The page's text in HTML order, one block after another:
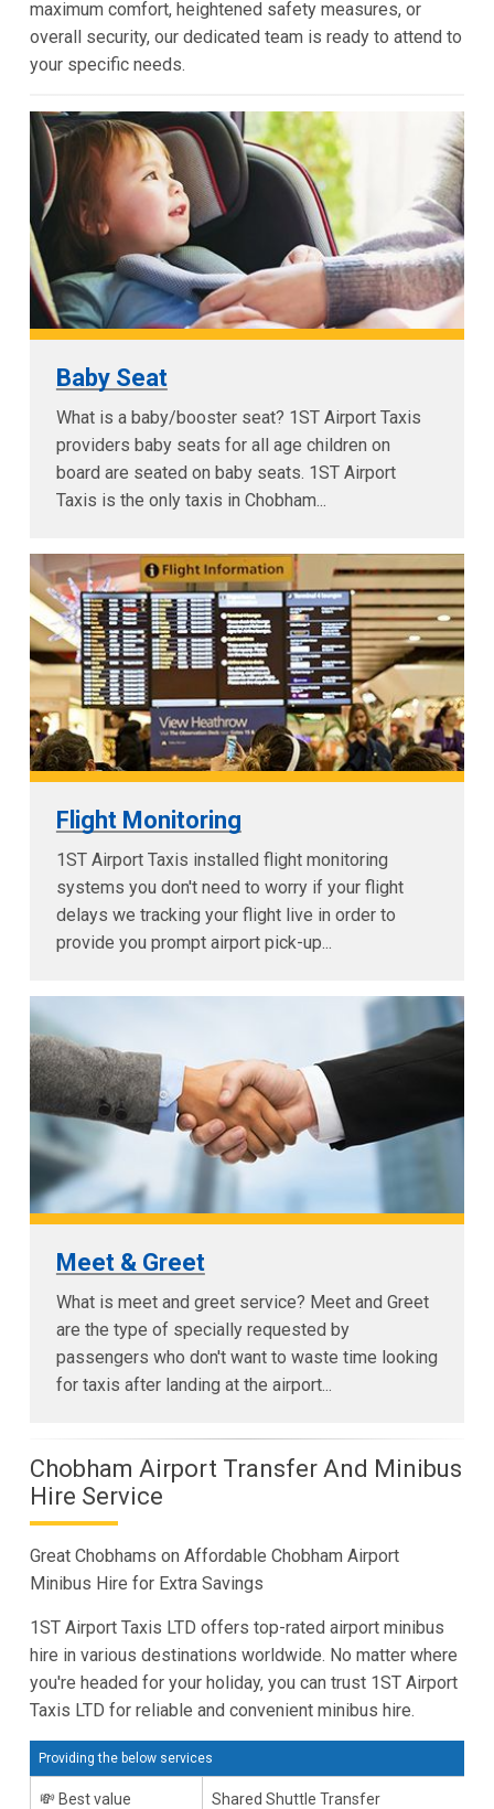
maximum comfort, heightened safety measures, or
overall security, our dedicated team is ready to attend to
your specific needs.
Baby Seat
What is a baby/booster seat? 1ST Airport Taxis
providers baby seats for all age children on
board are seated on baby seats. 1ST Airport
Taxis is the only taxis in Chobham...
Flight Monitoring
1ST Airport Taxis installed flight monitoring
systems you don't need to worry if your flight
delays we tracking your flight live in order to
provide you prompt airport pick-up...
Meet & Greet
What is meet and greet service? Meet and Greet
are the type of specially requested by
passengers who don't want to waste time looking
for taxis after landing at the airport...
Chobham Airport Transfer And Minibus
Hire Service
Great Chobhams on Affordable Chobham Airport
Minibus Hire for Extra Savings
1ST Airport Taxis LTD offers top-rated airport minibus
hire in various destinations worldwide. No matter where
you're headed for your holiday, you can trust 1ST Airport
Taxis LTD for reliable and convenient minibus hire.
Providing the below services
💸 Best value Shared Shuttle Transfer